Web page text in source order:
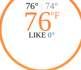
76° | 74°
76°F
LIKE 0°